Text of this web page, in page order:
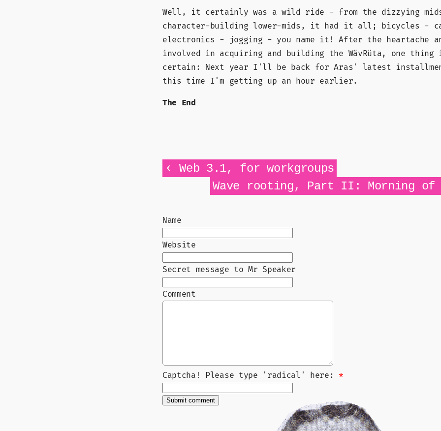
Well, it certainly was a wild ride - from the dizzying
character-building lower-mids, it had it all; bicycles -
electronics - jogging - you name it! After the heartache
involved in acquiring and building the WävRüta, one
certain: Next year I'll be back for Aras' latest
this time I'm getting up an hour earlier.
The End
‹Web 3.1, for workgroups
Wave rooting, Part II: Morning
Name
Website
Secret message to Mr Speaker
Comment
Captcha! Please type 'radical' here: *